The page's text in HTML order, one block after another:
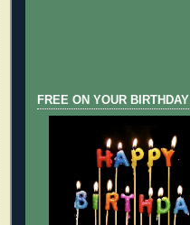
FREE ON YOUR BIRTHDAY